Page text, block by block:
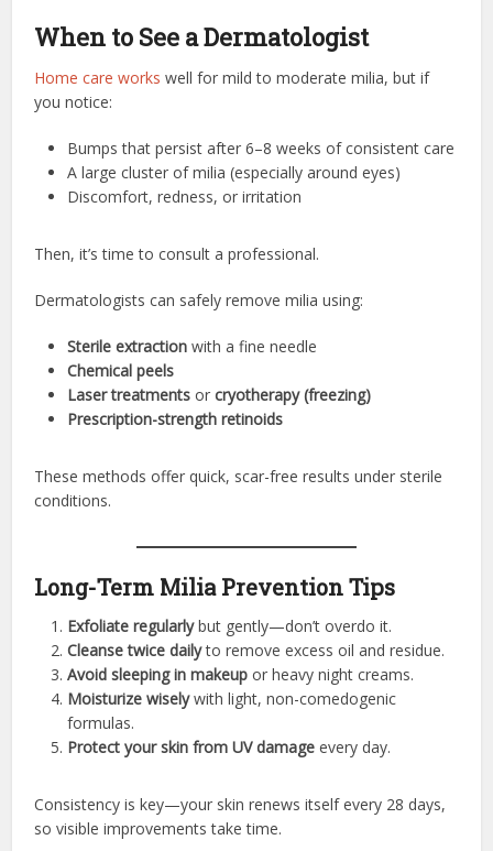
When to See a Dermatologist
Home care works well for mild to moderate milia, but if
you notice:
Bumps that persist after 6–8 weeks of consistent care
A large cluster of milia (especially around eyes)
Discomfort, redness, or irritation
Then, it’s time to consult a professional.
Dermatologists can safely remove milia using:
Sterile extraction with a fine needle
Chemical peels
Laser treatments orcryotherapy (freezing)
Prescription-strength retinoids
These methods offer quick, scar-free results under sterile
conditions.
Long-Term Milia Prevention Tips
Exfoliate regularlybut gently—don’t overdo it.
Cleanse twice dailyto remove excess oil and residue.
Avoid sleeping in makeup or heavy night creams.
Moisturize wiselywith light, non-comedogenic
formulas.
Protect your skin from UV damage every day.
Consistency is key—your skin renews itself every 28 days,
so visible improvements take time.